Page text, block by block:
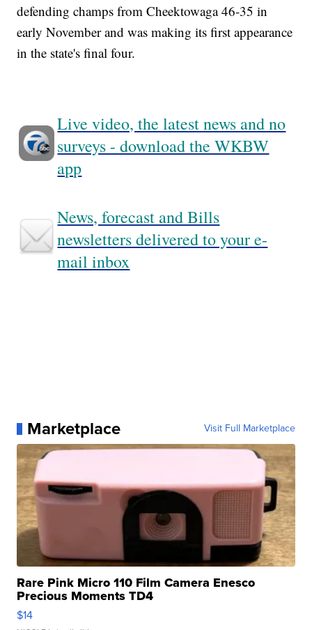
defending champs from Cheektowaga 46-35 in
early November and was making its first appearance
in the state's final four.
Live video, the latest news and no
surveys - download the WKBW
app
News, forecast and Bills
newsletters delivered to your e-
mail inbox
Marketplace Visit Full Marketplace
Rare Pink Micro 110 Film Camera Enesco
Precious Moments TD4
$14